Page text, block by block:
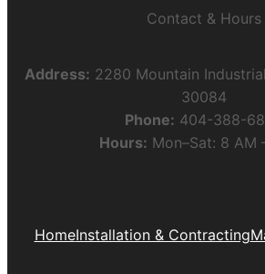
Contact & Hours
Address: 2280 Mountain
30084
Phone: 404-388-
Hours: Mon–Sat: 8 AM
HomeInstallation & Contracting